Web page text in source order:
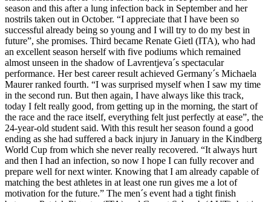
season and this after a lung infection back in September and her
nostrils taken out in October. “I appreciate that I have been so
successful already being so young and I will try to do my best in
future”, she promises. Third became Renate Gietl (ITA), who had
an excellent season herself with five podiums which remained
almost unseen in the shadow of Lavrentjeva´s spectacular
performance. Her best career result achieved Germany´s Michaela
Maurer ranked fourth. “I was surprised myself when I saw my time
in the second run. But then again, I have always like this track,
today I felt really good, from getting up in the morning, the start of
the race and the race itself, everything felt just perfectly at ease”, the
24-year-old student said. With this result her season found a good
ending as she had suffered a back injury in January in the Kindberg
World Cup from which she never really recovered. “It always hurt
and then I had an infection, so now I hope I can fully recover and
prepare well for next winter. Knowing that I am already capable of
matching the best athletes in at least one run gives me a lot of
motivation for the future.” The men´s event had a tight finish